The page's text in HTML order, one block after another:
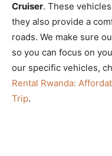
Cruiser. These
they also provide a
roads. We make sure
so you can focus on
our specific vehicles,
Rental Rwanda:
Trip.